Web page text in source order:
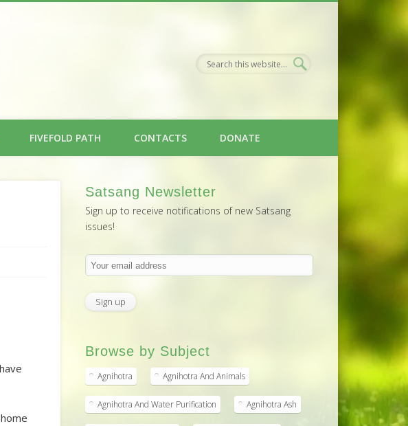
FIVEFOLD PATH CONTACTS DONATE
Satsang Newsletter
Sign up to receive notifications of new Satsang
issues!
Browse by Subject
Agnihotra Agnihotra And Animals
Agnihotra And Water Purification Agnihotra Ash